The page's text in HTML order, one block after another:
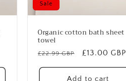
Sale
Organic cotton bath sheet
towel
Regular
price
£22.99 GBP
Sale
price
£13.00 GBP
Add to cart